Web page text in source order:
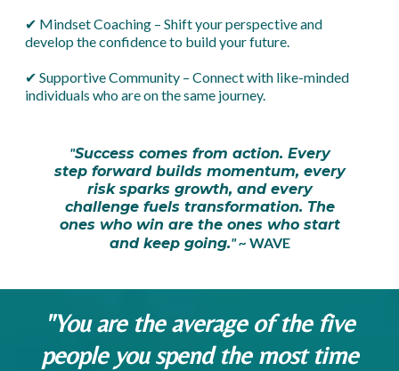
✔ Mindset Coaching – Shift your perspective and
develop the confidence to build your future.
✔ Supportive Community – Connect with like-minded
individuals who are on the same journey.
"Success comes from action. Every
step forward builds momentum, every
risk sparks growth, and every
challenge fuels transformation. The
ones who win are the ones who start
and keep going." ~ WAVE
"You are the average of the five
people you spend the most time